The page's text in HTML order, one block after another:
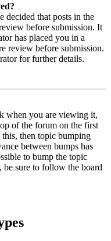
decided that posts in the
before submission. It
has placed you in a
review before submission.
for further details.
when you are viewing it,
of the forum on the first
then topic bumping
between bumps has
to bump the topic
sure to follow the board